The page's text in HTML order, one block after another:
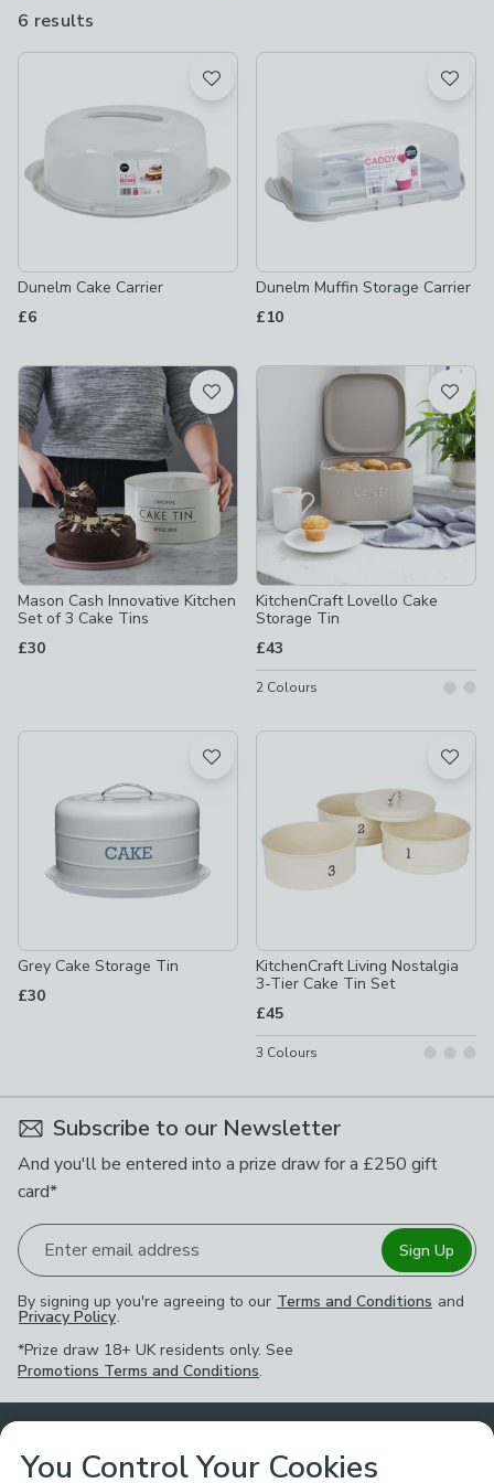
a homely touch to your countertops, whether you opt for a
6 results
available
Product List
Dunelm Cake Carrier
£6
Dunelm Muffin Storage Carrier
£10
Mason Cash Innovative Kitchen
Set of 3 Cake Tins
£30
KitchenCraft Lovello Cake
Storage Tin
£43
2 Colours
Grey Cake Storage Tin
£30
KitchenCraft Living Nostalgia
3-Tier Cake Tin Set
£45
3 Colours
Subscribe to our Newsletter
And you'll be entered into a prize draw for a £250 gift
card*
Enter email address Sign Up
By signing up you're agreeing to our Terms and Conditions and
Privacy Policy.
*Prize draw 18+ UK residents only. See
Promotions Terms and Conditions.
Customer Service
You Control Your Cookies